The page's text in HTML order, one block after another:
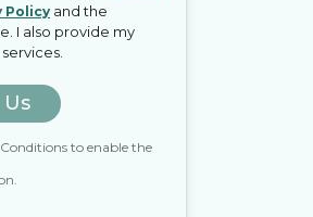
Policy and the
I also provide my
to enable the